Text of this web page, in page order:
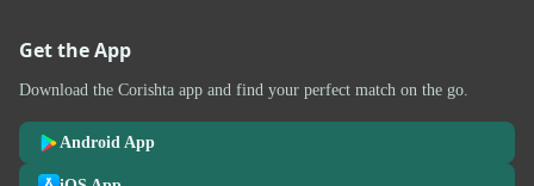
Get the App
Download the Corishta app and find your perfect match on the go.
Android App